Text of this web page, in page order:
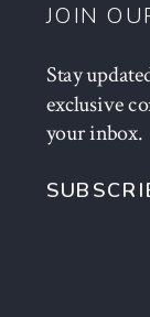
JOIN
Stay
exclusive
your inbox.